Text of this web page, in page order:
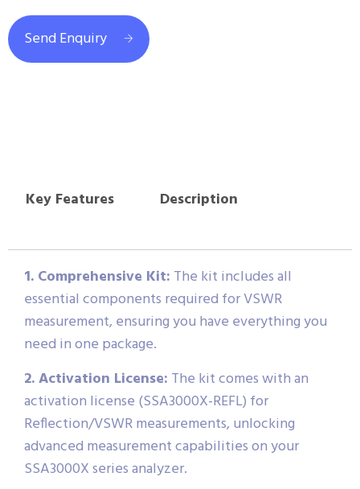
Send Enquiry
Key Features Description
1. Comprehensive Kit: The kit includes all
essential components required for VSWR
measurement, ensuring you have everything you
need in one package.
2. Activation License: The kit comes with an
activation license (SSA3000X-REFL) for
Reflection/VSWR measurements, unlocking
advanced measurement capabilities on your
SSA3000X series analyzer.